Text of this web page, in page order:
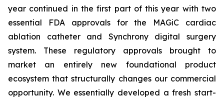
year continued in the first part of this year with two
essential FDA approvals for the MAGiC cardiac
ablation catheter and Synchrony digital surgery
system. These regulatory approvals brought to
market an entirely new foundational product
ecosystem that structurally changes our commercial
opportunity. We essentially developed a fresh start-